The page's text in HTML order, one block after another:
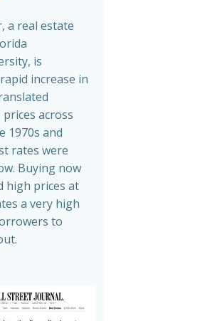
a real estate
is
increase in
across
1970s and
rates were
Buying now
high prices at
a very high
to